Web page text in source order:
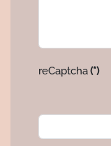
reCaptcha(*)